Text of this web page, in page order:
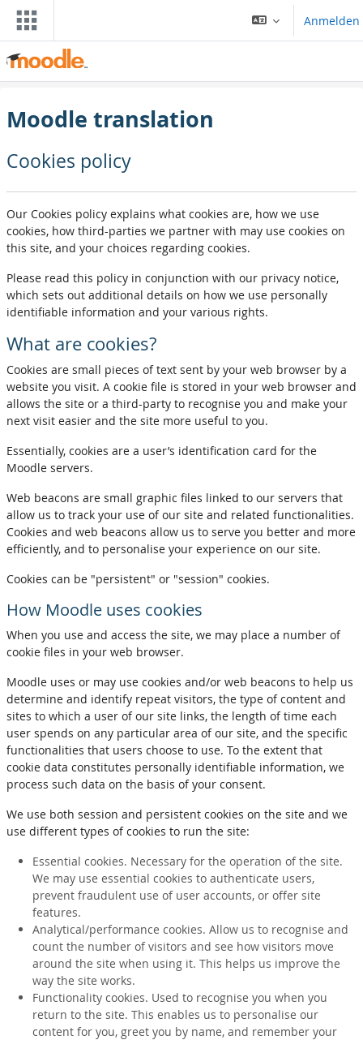
Zum Hauptinhalt
Anmelden
Moodle translation
Cookies policy
Our Cookies policy explains what cookies are, how we use
cookies, how third-parties we partner with may use cookies on
this site, and your choices regarding cookies.
Please read this policy in conjunction with our privacy notice,
which sets out additional details on how we use personally
identifiable information and your various rights.
What are cookies?
Cookies are small pieces of text sent by your web browser by a
website you visit. A cookie file is stored in your web browser and
allows the site or a third-party to recognise you and make your
next visit easier and the site more useful to you.
Essentially, cookies are a user’s identification card for the
Moodle servers.
Web beacons are small graphic files linked to our servers that
allow us to track your use of our site and related functionalities.
Cookies and web beacons allow us to serve you better and more
efficiently, and to personalise your experience on our site.
Cookies can be "persistent" or "session" cookies.
How Moodle uses cookies
When you use and access the site, we may place a number of
cookie files in your web browser.
Moodle uses or may use cookies and/or web beacons to help us
determine and identify repeat visitors, the type of content and
sites to which a user of our site links, the length of time each
user spends on any particular area of our site, and the specific
functionalities that users choose to use. To the extent that
cookie data constitutes personally identifiable information, we
process such data on the basis of your consent.
We use both session and persistent cookies on the site and we
use different types of cookies to run the site:
Essential cookies. Necessary for the operation of the site.
We may use essential cookies to authenticate users,
prevent fraudulent use of user accounts, or offer site
features.
Analytical/performance cookies. Allow us to recognise and
count the number of visitors and see how visitors move
around the site when using it. This helps us improve the
way the site works.
Functionality cookies. Used to recognise you when you
return to the site. This enables us to personalise our
content for you, greet you by name, and remember your